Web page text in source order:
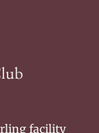
facility